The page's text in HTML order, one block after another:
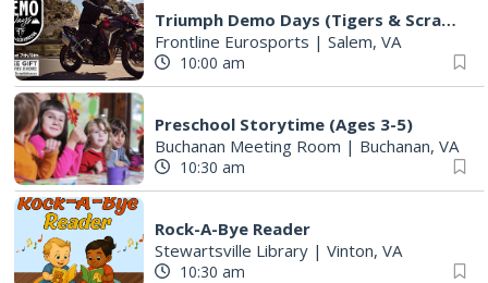
Triumph Demo Days (Tigers & Scramblers): Triumph of Roanoke
Frontline Eurosports | Salem, VA
10:00 am
Preschool Storytime (Ages 3-5)
Buchanan Meeting Room | Buchanan, VA
10:30 am
Rock-A-Bye Reader
Stewartsville Library | Vinton, VA
10:30 am